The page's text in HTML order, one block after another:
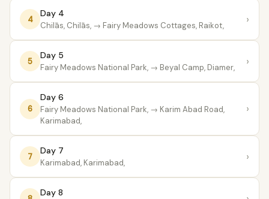
4
Day 4
Chilās, Chilās, → Fairy Meadows Cottages, Raikot, ›
5
Day 5
Fairy Meadows National Park, → Beyal Camp, Diamer, ›
6
Day 6
Fairy Meadows National Park, → Karim Abad Road,
Karimabad,
›
7
Day 7
Karimabad, Karimabad, ›
Day 8